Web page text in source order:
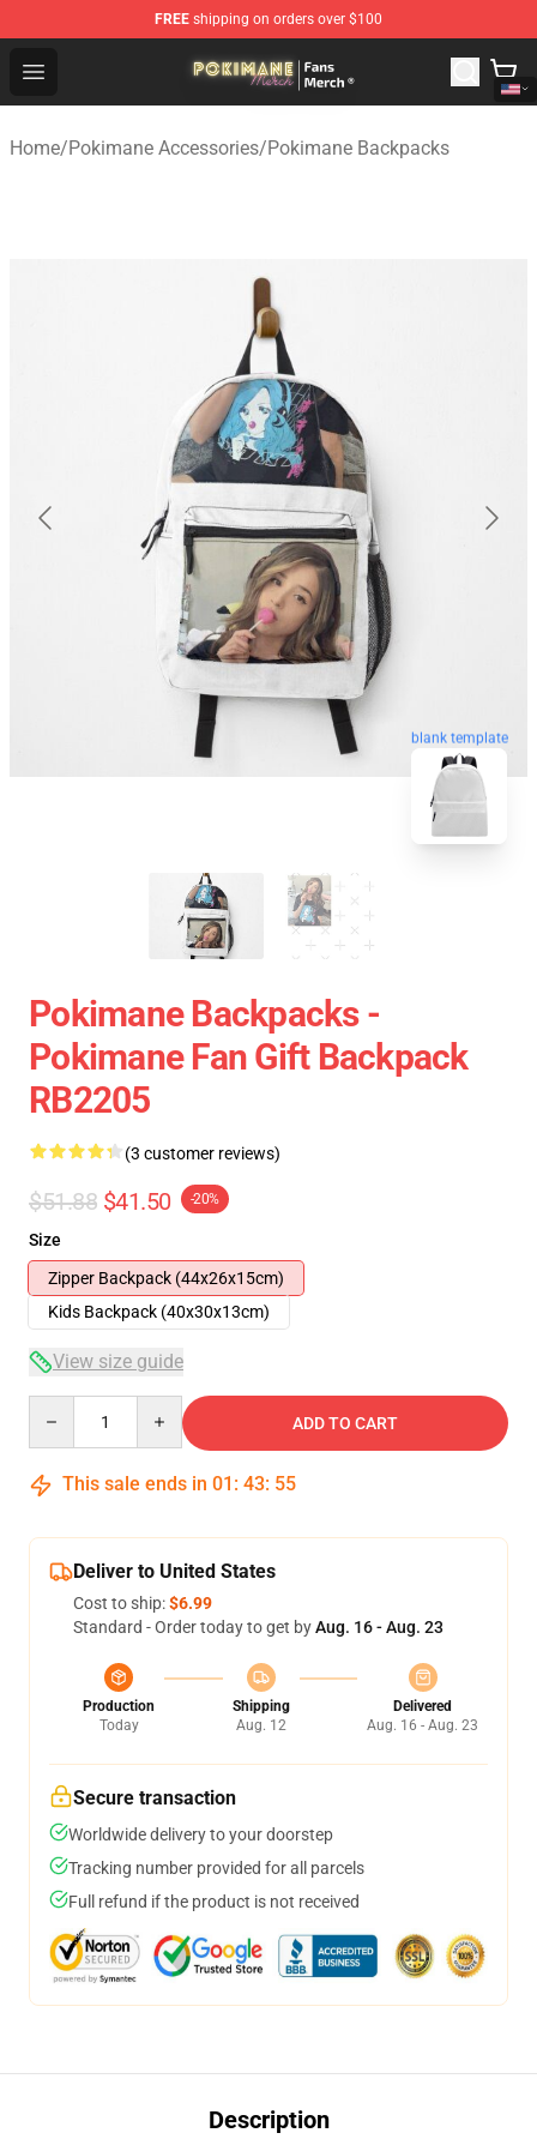
FREE shipping on orders over $100
Open menu
Pokimane Store - Official Pokimane Merchandise Shop
Home/Pokimane Accessories/Pokimane Backpacks
blank template
Pokimane Backpacks -
Pokimane Fan Gift Backpack
RB2205
(3 customer reviews)
$51.88 $41.50 -20%
Size
Zipper Backpack (44x26x15cm)
Kids Backpack (40x30x13cm)
View size guide
ADD TO CART
This sale ends in 01 : 43: 54
Deliver to United States
Cost to ship:$6.99
Standard - Order today to get byAug. 16 - Aug. 23
Production
Today
Shipping
Aug. 12
Delivered
Aug. 16 - Aug. 23
Secure transaction
Worldwide delivery to your doorstep
Tracking number provided for all parcels
Full refund if the product is not received
Description